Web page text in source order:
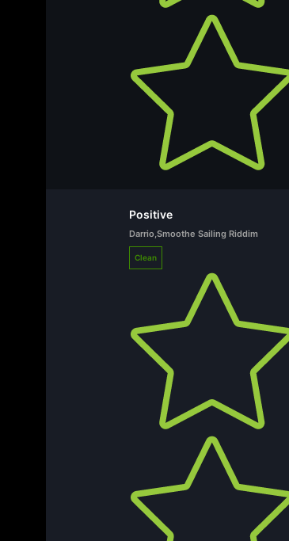
Positive
Darrio,Smoothe Sailing Riddim
Clean